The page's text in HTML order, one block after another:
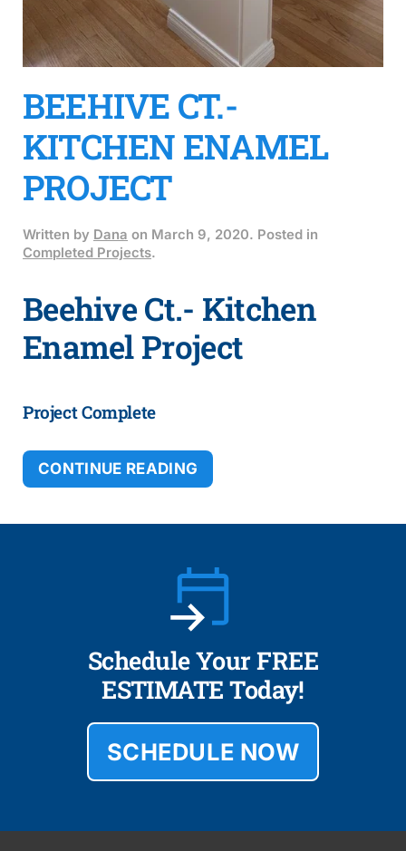
BEEHIVE CT.-
KITCHEN ENAMEL
PROJECT
Written by Dana on March 9, 2020. Posted in
Completed Projects.
Beehive Ct.- Kitchen
Enamel Project
Project Complete
CONTINUE READING
Schedule Your FREE
ESTIMATE Today!
SCHEDULE NOW